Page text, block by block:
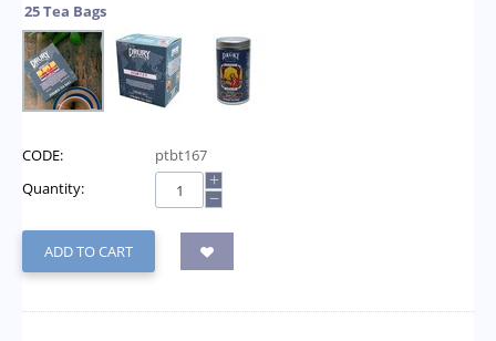
25 Tea Bags
CODE:
ptbt167
Quantity:
+
−
ADD TO CART